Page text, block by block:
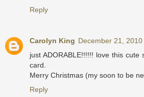
Reply
Carolyn King December 21,
just ADORABLE!!!!!! love this
card.
Merry Christmas (my soon to be
Reply